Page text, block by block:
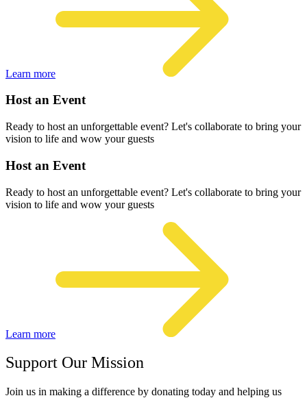
Learn more
Host an Event
Ready to host an unforgettable event? Let's collaborate to bring your
vision to life and wow your guests
Host an Event
Ready to host an unforgettable event? Let's collaborate to bring your
vision to life and wow your guests
Learn more
Support Our Mission
Join us in making a difference by donating today and helping us